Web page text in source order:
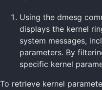
Using the dmesg
displays the kernel
system messages,
parameters. By
specific kernel
To retrieve kernel